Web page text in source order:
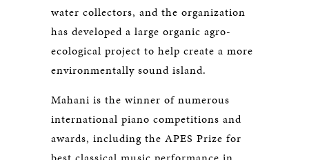
water collectors, and the organization
has developed a large organic agro-
ecological project to help create a more
environmentally sound island.
Mahani is the winner of numerous
international piano competitions and
awards, including the APES Prize for